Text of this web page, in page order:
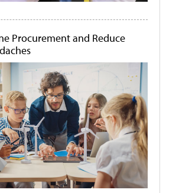
Procurement and Reduce